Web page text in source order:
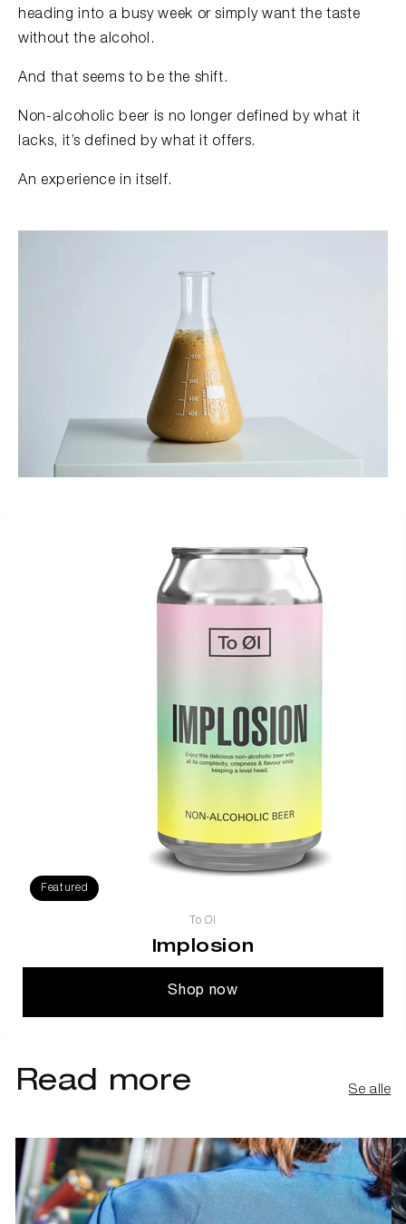
heading into a busy week or simply want the taste
without the alcohol.
And that seems to be the shift.
Non-alcoholic beer is no longer defined by what it
lacks, it’s defined by what it offers.
An experience in itself.
Featured
To Øl
Implosion
Shop now
Read more Se alle